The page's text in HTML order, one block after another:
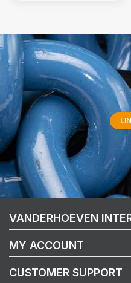
VANDERHOEVEN
MY ACCOUNT
CUSTOMER SUPPORT